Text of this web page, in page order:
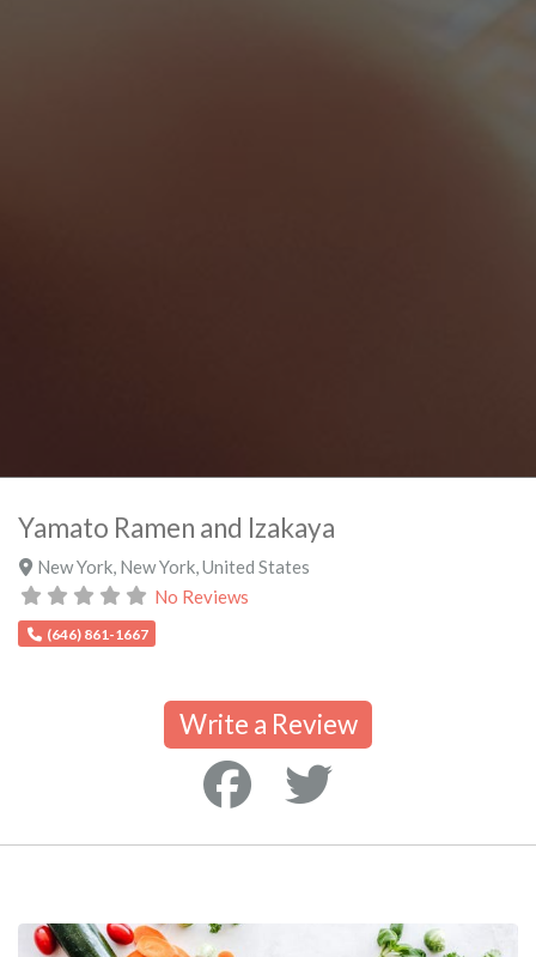
Yamato Ramen and Izakaya
New York, New York, United States
No Reviews
(646) 861-1667
Write a Review